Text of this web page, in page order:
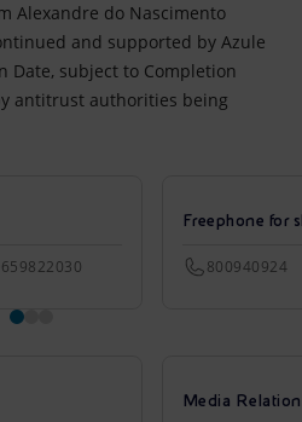
Alexandre do Nascimento
and supported by Azule
Date, subject to Completion
antitrust authorities being
Freephone for
800940924
Media